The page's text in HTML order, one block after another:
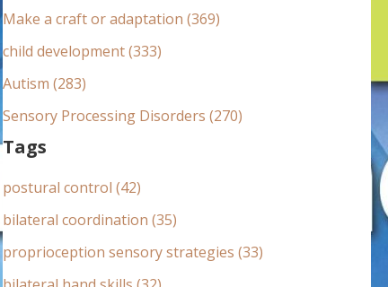
:Make a craft or adaptation (369)
child development (333)
Autism (283)
Sensory Processing Disorders (270)
Tags
postural control (42)
bilateral coordination (35)
proprioception sensory strategies (33)